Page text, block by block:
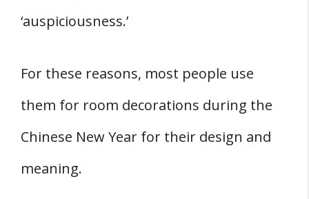
‘auspiciousness.’
For these reasons, most people use
them for room decorations during the
Chinese New Year for their design and
meaning.